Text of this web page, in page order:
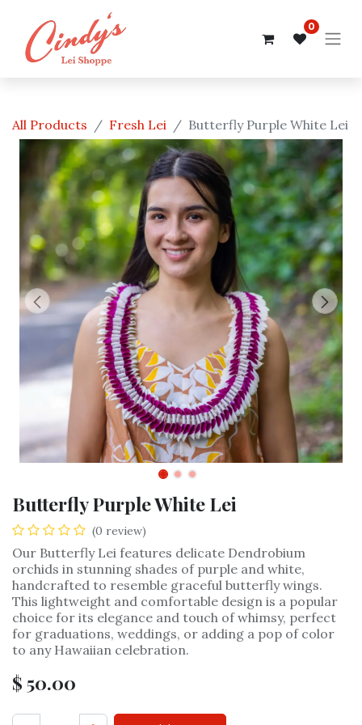
0
All Products Fresh Lei Butterfly Purple White Lei
Butterfly Purple White Lei
(0 review)
Our Butterfly Lei features delicate Dendrobium
orchids in stunning shades of purple and white,
handcrafted to resemble graceful butterfly wings.
This lightweight and comfortable design is a popular
choice for its elegance and touch of whimsy, perfect
for graduations, weddings, or adding a pop of color
to any Hawaiian celebration.
$ 50.00